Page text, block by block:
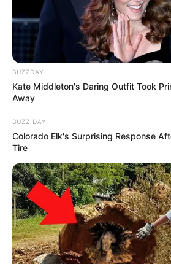
BUZZDAY
Kate Middleton's Daring Outfit Took
Away
BUZZ DAY
Colorado Elk's Surprising Response
Tire